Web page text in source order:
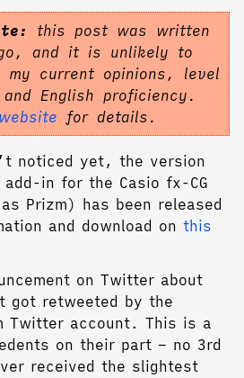
this post was written
and it is unlikely to
my current opinions, level
English proficiency.
for details.
noticed yet, the version
in for the Casio fx-CG
Prizm) has been released
and download on this
on Twitter about
got retweeted by the
Twitter account. This is a
on their part – no 3rd
received the slightest